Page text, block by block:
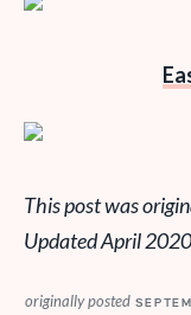
This post was
Updated April
originally posted